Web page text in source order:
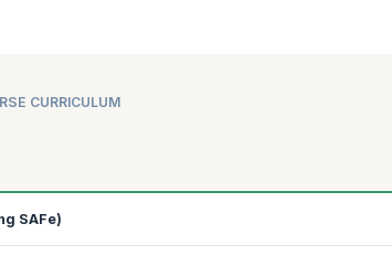
CURRICULUM
SAFe)